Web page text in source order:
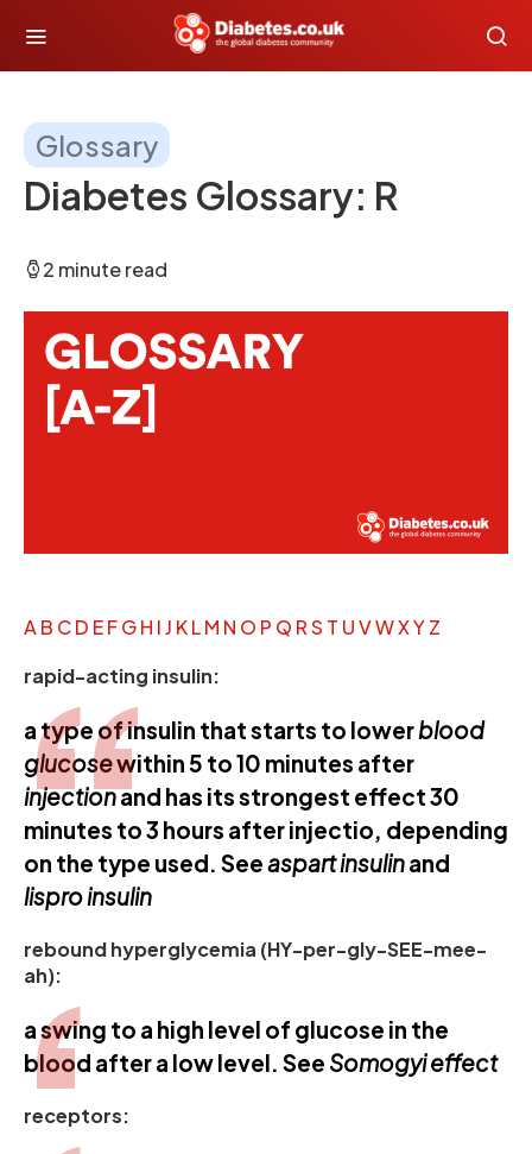
Glossary
Diabetes Glossary: R
2 minute read
A B CD EFGH IJ KLM N O P Q RS T UVWXYZ
rapid-acting insulin:
a type of insulin that starts to lowerblood
glucosewithin 5 to 10 minutes after
injectionand has its strongest effect 30
minutes to 3 hours after injectio, depending
on the type used. Seeaspart insulinand
lispro insulin
rebound hyperglycemia (HY-per-gly-SEE-mee-
ah):
a swing to a high level of glucose in the
blood after a low level. See Somogyi effect
receptors: